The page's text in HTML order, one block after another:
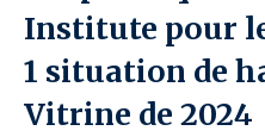
Institute pour
1 situation de
Vitrine de 2024